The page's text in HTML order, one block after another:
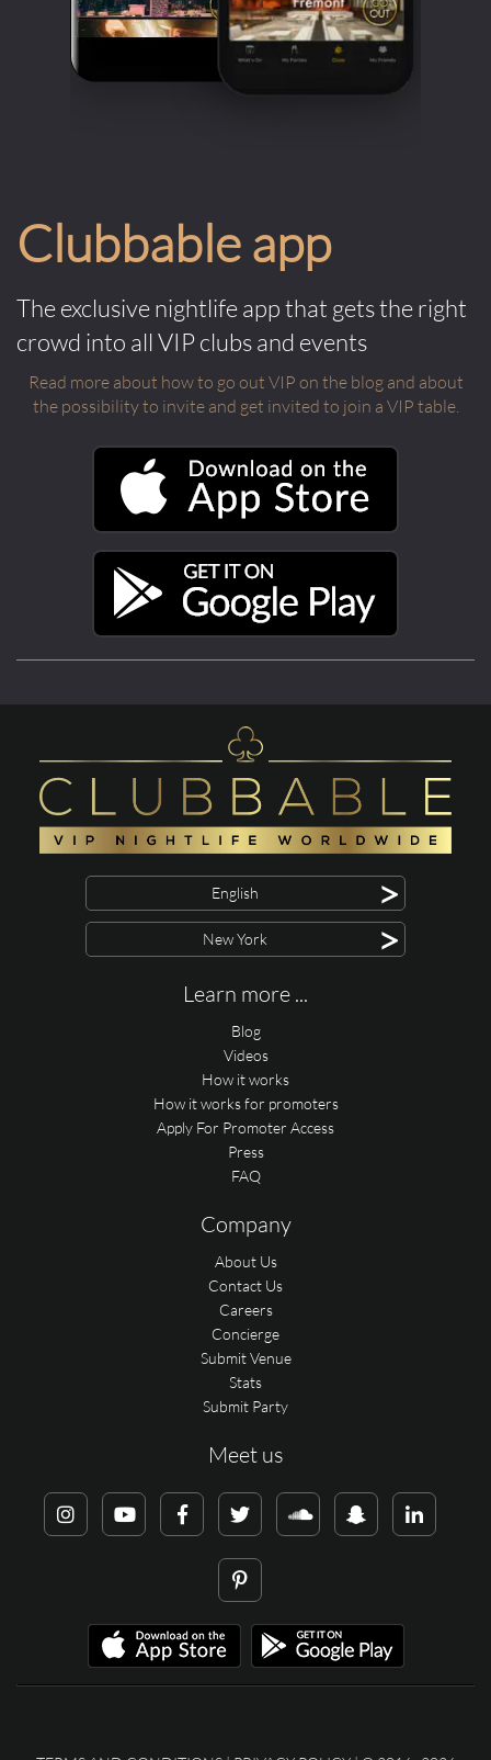
Clubbable app
The exclusive nightlife app that gets the right
crowd into all VIP clubs and events
Read more about how to go out VIP on the blog and about
the possibility to invite and get invited to join a VIP table.
English >
New York >
Learn more ...
Blog
Videos
How it works
How it works for promoters
Apply For Promoter Access
Press
FAQ
Company
About Us
Contact Us
Careers
Concierge
Submit Venue
Stats
Submit Party
Meet us